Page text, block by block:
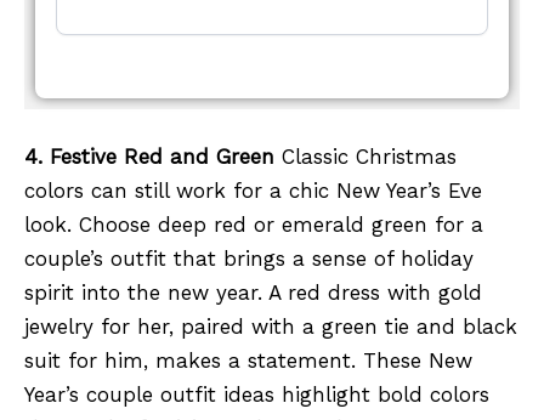
4. Festive Red and Green Classic Christmas
colors can still work for a chic New Year’s Eve
look. Choose deep red or emerald green for a
couple’s outfit that brings a sense of holiday
spirit into the new year. A red dress with gold
jewelry for her, paired with a green tie and black
suit for him, makes a statement. These New
Year’s couple outfit ideas highlight bold colors